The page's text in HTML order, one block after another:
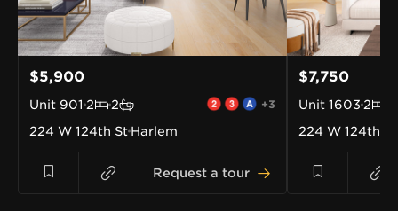
$5,900
Unit 901 2 2 +3
224 W 124th St Harlem
Request a tour
$7,750
Unit 1603 2
224 W 124th St